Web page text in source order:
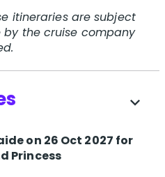
itineraries are subject
the cruise company
expand_more
on 26 Oct 2027 for
Princess